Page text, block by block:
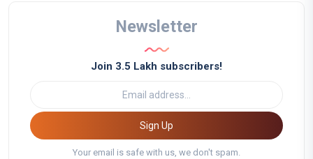
Newsletter
Join 3.5 Lakh subscribers!
Sign Up
Your email is safe with us, we don't spam.